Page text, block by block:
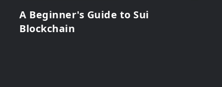
A Beginner's Guide to Sui
Blockchain